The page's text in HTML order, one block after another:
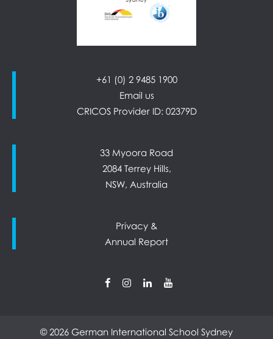
+61 (0) 2 9485 1900
Email us
CRICOS Provider ID: 02379D
33 Myoora Road
2084 Terrey Hills,
NSW, Australia
Privacy &
Annual Report
© 2026 German International School Sydney